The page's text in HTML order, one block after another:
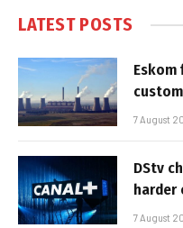
LATEST POSTS
7 August
DStv
harder
7 August